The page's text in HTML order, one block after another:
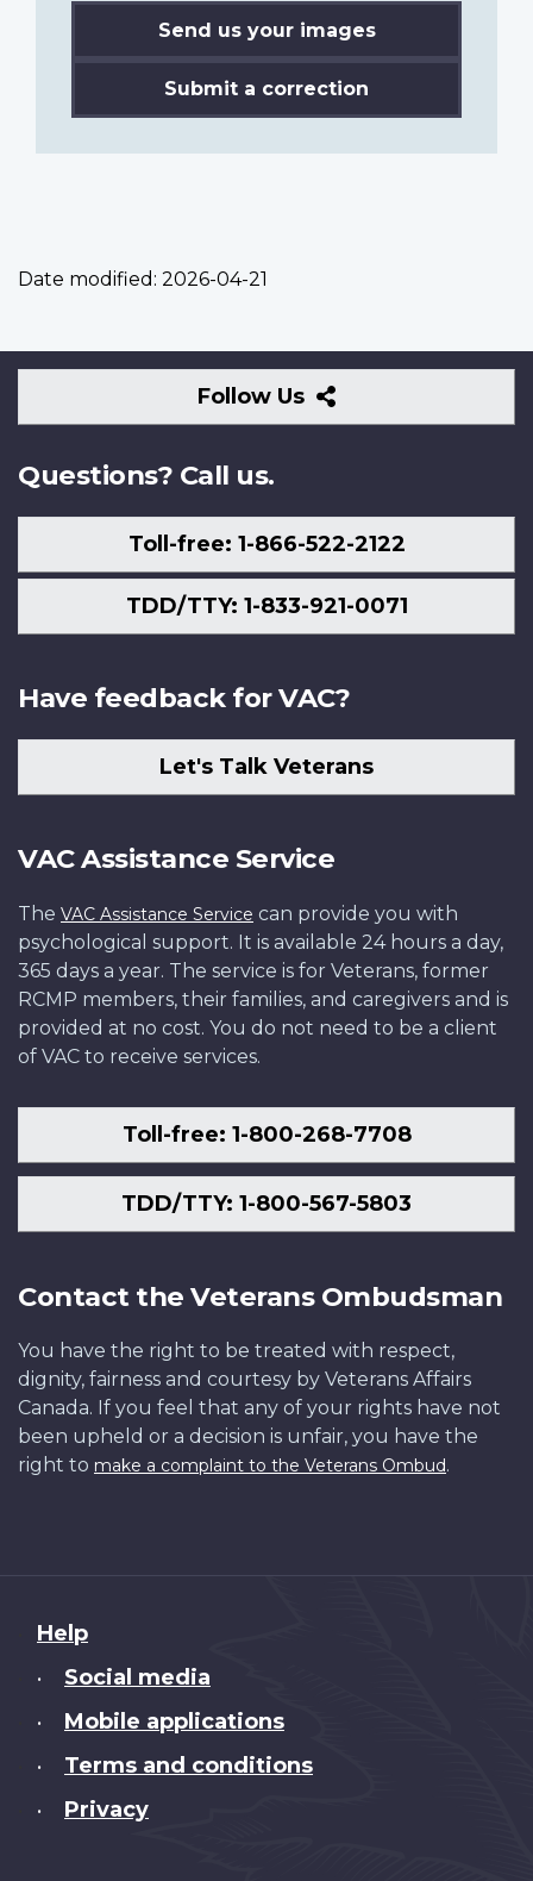
Send us your images
Submit a correction
Date modified: 2026-04-21
Follow Us
Follow
Us
Questions? Call us.
Toll-free: 1-866-522-2122
TDD/TTY: 1-833-921-0071
Have feedback for VAC?
Let's Talk Veterans
VAC Assistance Service
The VAC Assistance Service can provide you with
psychological support. It is available 24 hours a day,
365 days a year. The service is for Veterans, former
RCMP members, their families, and caregivers and is
provided at no cost. You do not need to be a client
of VAC to receive services.
Toll-free: 1-800-268-7708
TDD/TTY: 1-800-567-5803
Contact the Veterans Ombudsman
You have the right to be treated with respect,
dignity, fairness and courtesy by Veterans Affairs
Canada. If you feel that any of your rights have not
been upheld or a decision is unfair, you have the
right to make a complaint to the Veterans Ombud.
About
this
Help
• Social media
• Mobile applications
• Terms and conditions
• Privacy